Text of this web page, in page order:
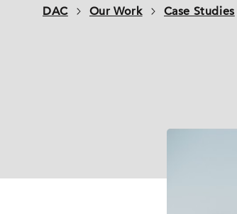
DAC Our Work Case Studies